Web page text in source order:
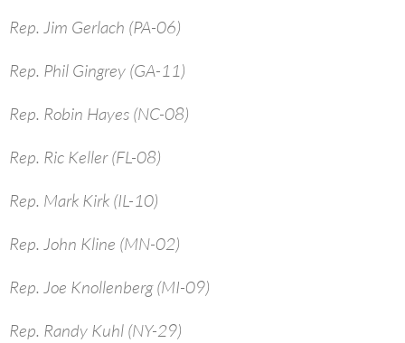
Rep. Jim Gerlach (PA-06)
Rep. Phil Gingrey (GA-11)
Rep. Robin Hayes (NC-08)
Rep. Ric Keller (FL-08)
Rep. Mark Kirk (IL-10)
Rep. John Kline (MN-02)
Rep. Joe Knollenberg (MI-09)
Rep. Randy Kuhl (NY-29)